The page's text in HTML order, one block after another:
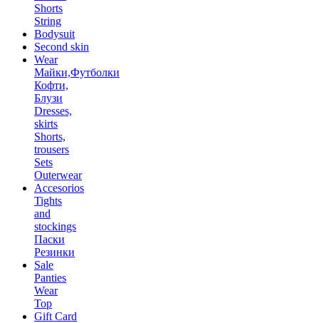
Shorts
String
Bodysuit
Second skin
Wear
Майки,Футболки
Кофти,
Блузи
Dresses,
skirts
Shorts,
trousers
Sets
Outerwear
Accesorios
Tights
and
stockings
Паски
Резинки
Sale
Panties
Wear
Top
Gift Card